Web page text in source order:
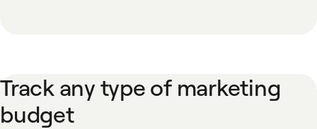
Track any type of marketing
budget